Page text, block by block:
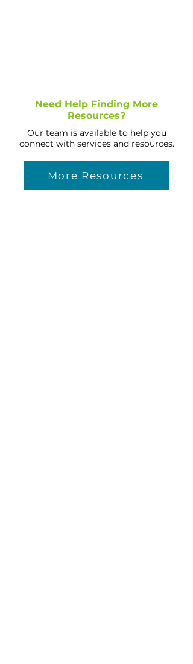
Need Help Finding More
Resources?
Our team is available to help you
connect with services and resources.
More Resources